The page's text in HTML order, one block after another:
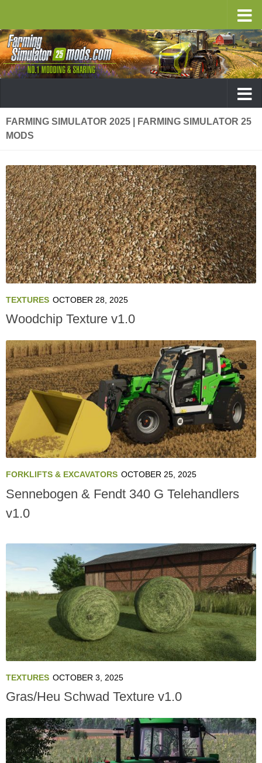
FARMING SIMULATOR 2025 | FARMING SIMULATOR 25
MODS
TEXTURES OCTOBER 28, 2025
Woodchip Texture v1.0
FORKLIFTS & EXCAVATORS OCTOBER 25, 2025
Sennebogen & Fendt 340 G Telehandlers
v1.0
TEXTURES OCTOBER 3, 2025
Gras/Heu Schwad Texture v1.0